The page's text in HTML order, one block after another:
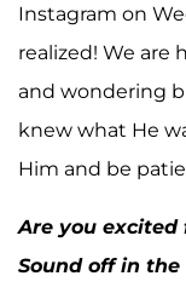
Instagram on
realized! We are
and wondering
knew what He
Him and be
Are you excited
Sound off in